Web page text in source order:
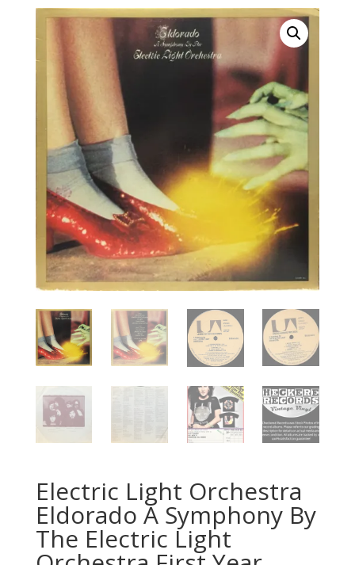
Electric Light Orchestra
Eldorado A Symphony By
The Electric Light